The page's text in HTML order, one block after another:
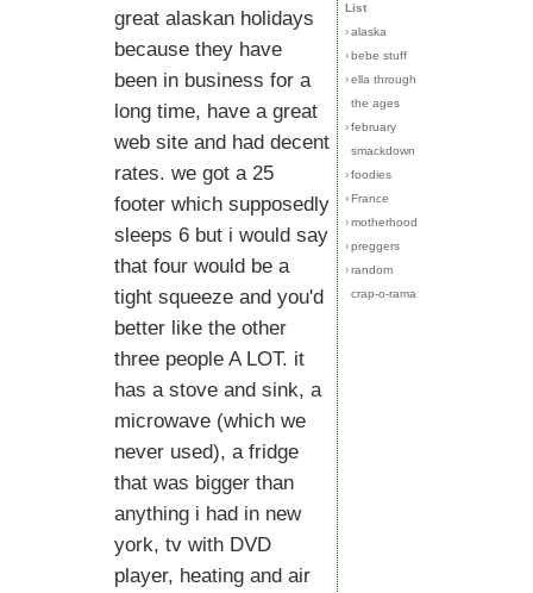
great alaskan holidays
because they have
been in business for a
long time, have a great
web site and had decent
rates. we got a 25
footer which supposedly
sleeps 6 but i would say
that four would be a
tight squeeze and you'd
better like the other
three people A LOT. it
has a stove and sink, a
microwave (which we
never used), a fridge
that was bigger than
anything i had in new
york, tv with DVD
player, heating and air
List
›alaska
›bebe stuff
›ella through
the ages
›february
smackdown
›foodies
›France
›motherhood
›preggers
›random
crap-o-rama